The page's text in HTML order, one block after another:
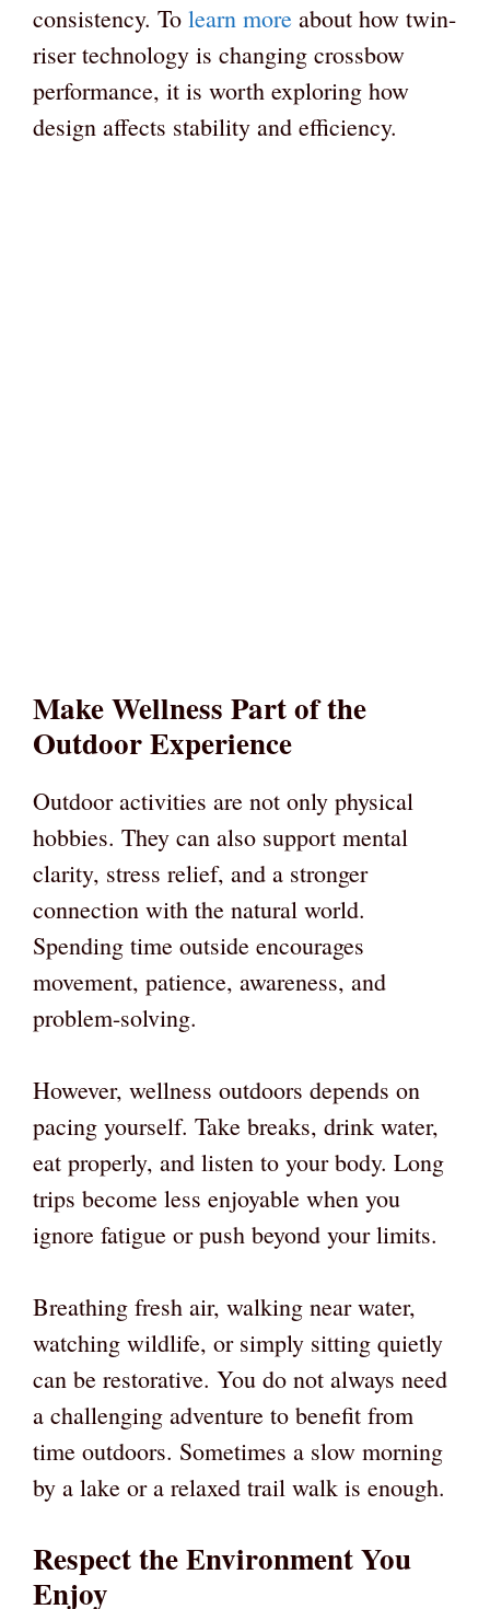
consistency. To learn more about how twin-
riser technology is changing crossbow
performance, it is worth exploring how
design affects stability and efficiency.
Make Wellness Part of the
Outdoor Experience
Outdoor activities are not only physical
hobbies. They can also support mental
clarity, stress relief, and a stronger
connection with the natural world.
Spending time outside encourages
movement, patience, awareness, and
problem-solving.
However, wellness outdoors depends on
pacing yourself. Take breaks, drink water,
eat properly, and listen to your body. Long
trips become less enjoyable when you
ignore fatigue or push beyond your limits.
Breathing fresh air, walking near water,
watching wildlife, or simply sitting quietly
can be restorative. You do not always need
a challenging adventure to benefit from
time outdoors. Sometimes a slow morning
by a lake or a relaxed trail walk is enough.
Respect the Environment You
Enjoy